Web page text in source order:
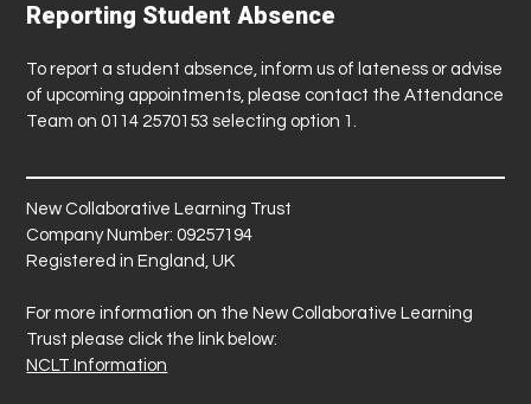
Reporting Student Absence
To report a student absence, inform us of lateness or advise
of upcoming appointments, please contact the Attendance
Team on 0114 2570153 selecting option 1.
New Collaborative Learning Trust
Company Number: 09257194
Registered in England, UK
For more information on the New Collaborative Learning
Trust please click the link below:
NCLT Information